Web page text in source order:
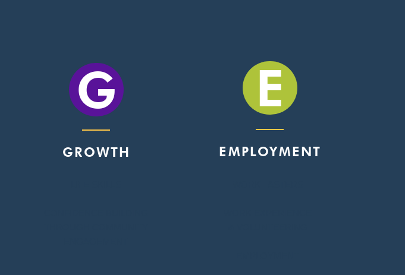
G
GROWTH
E
EMPLOYMENT